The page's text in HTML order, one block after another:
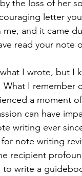
the loss of her
letter
me, and it came
read your note
I wrote, but I
I remember
a moment
can have
writing ever
for note writing
recipient
write a